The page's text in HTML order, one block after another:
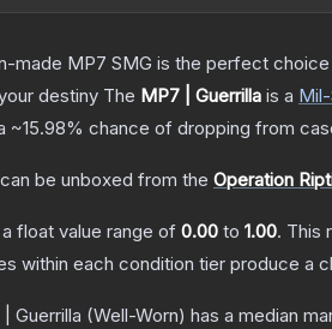
made MP7 SMG is the perfect
destiny The MP7 | Guerrilla is a
~15.98% chance of dropping from
can be unboxed from the Operation
float value range of 0.00 to 1.00. This
within each condition tier produce a
Guerrilla (Well-Worn) has a median